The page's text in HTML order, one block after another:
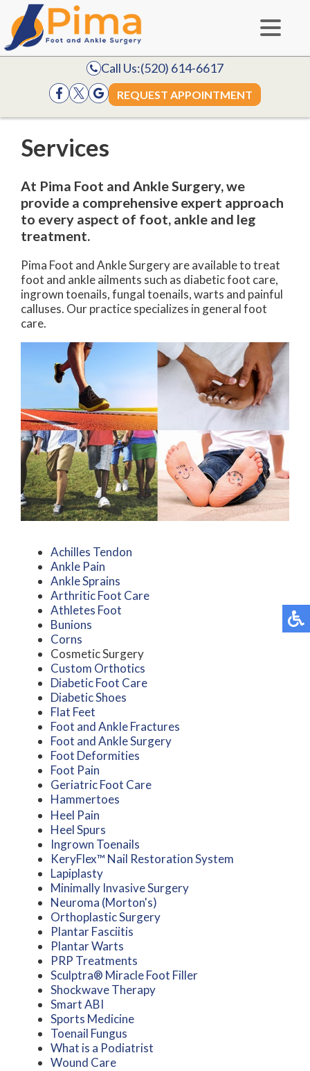
Call Us:(520) 614-6617
REQUEST APPOINTMENT
Services
At Pima Foot and Ankle Surgery, we
provide a comprehensive expert approach
to every aspect of foot, ankle and leg
treatment.
Pima Foot and Ankle Surgery are available to treat
foot and ankle ailments such as diabetic foot care,
ingrown toenails, fungal toenails, warts and painful
calluses. Our practice specializes in general foot
care.
Achilles Tendon
Ankle Pain
Ankle Sprains
Arthritic Foot Care
Athletes Foot
Bunions
Corns
Cosmetic Surgery
Custom Orthotics
Diabetic Foot Care
Diabetic Shoes
Flat Feet
Foot and Ankle Fractures
Foot and Ankle Surgery
Foot Deformities
Foot Pain
Geriatric Foot Care
Hammertoes
Heel Pain
Heel Spurs
Ingrown Toenails
KeryFlex™ Nail Restoration System
Lapiplasty
Minimally Invasive Surgery
Neuroma (Morton's)
Orthoplastic Surgery
Plantar Fasciitis
Plantar Warts
PRP Treatments
Sculptra® Miracle Foot Filler
Shockwave Therapy
Smart ABI
Sports Medicine
Toenail Fungus
What is a Podiatrist
Wound Care